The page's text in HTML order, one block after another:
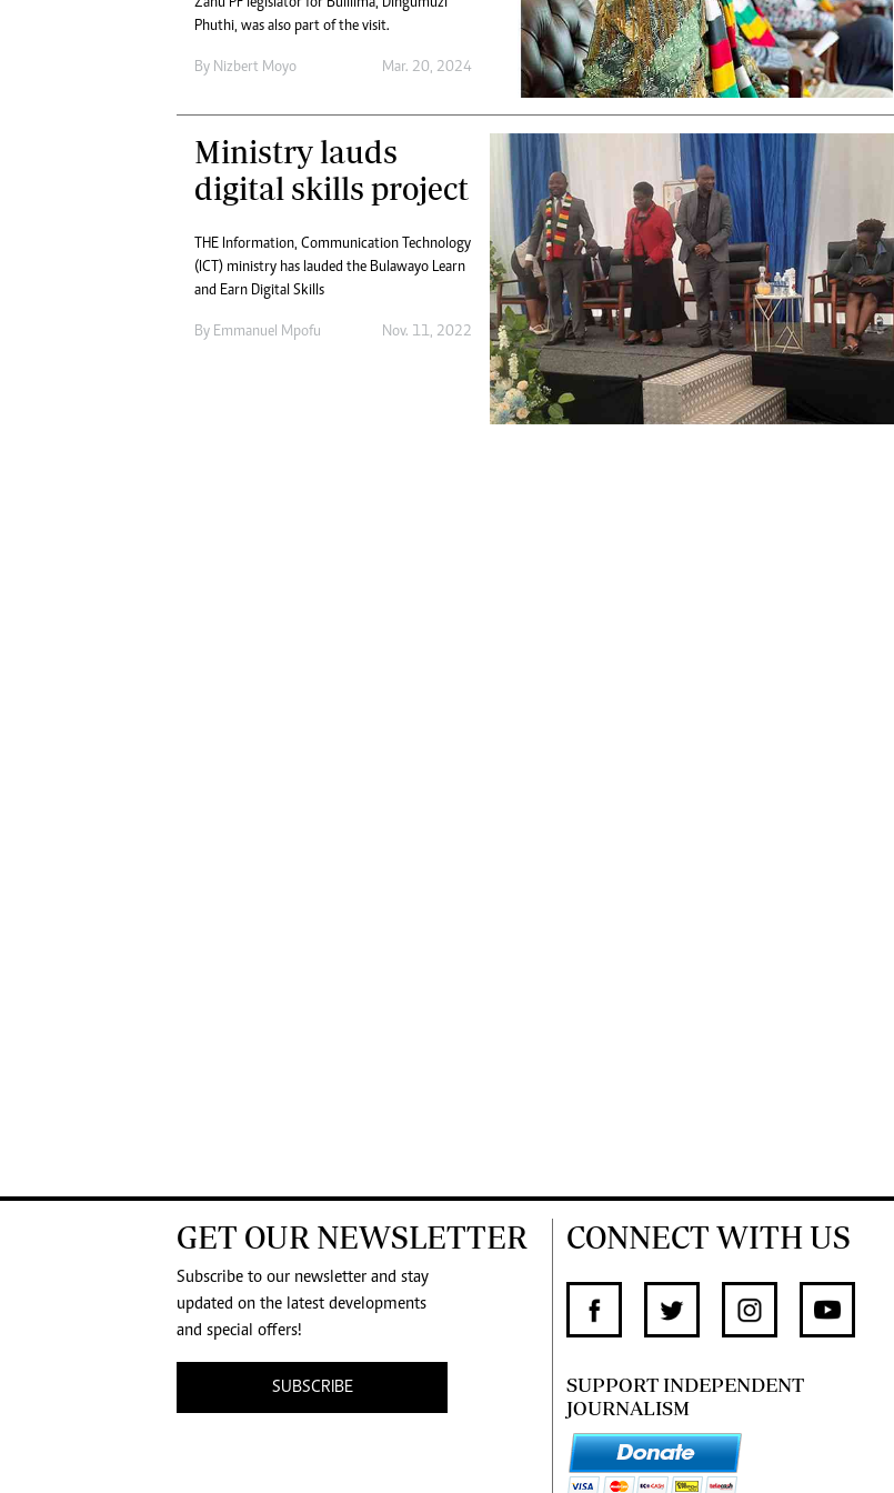
Digital Marketing Manager:
tmutambara@alphamedia.co.zw
Tel: (04) 771722/3
Digital@alphamedia.co.zw
Web Development
jmanyenyere@alphamedia.co.zw
Multimedia
Editorial Comment
Elections 2013
Fifa2014 World Cup
Home
World News
Matabeleland North
Phuthi, was also part of the visit.
By Nizbert Moyo Mar. 20, 2024
Ministry lauds
digital skills project
THE Information, Communication Technology
(ICT) ministry has lauded the Bulawayo Learn
and Earn Digital Skills
By Emmanuel Mpofu Nov. 11, 2022
GET OUR NEWSLETTER
Subscribe to our newsletter and stay
updated on the latest developments
and special offers!
SUBSCRIBE
CONNECT WITH US
SUPPORT INDEPENDENT
JOURNALISM